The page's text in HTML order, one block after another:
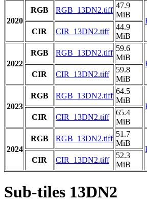
2020
RGB RGB_13DN2.tiff
47.9
MiB
CIR
CIR_13DN2.tiff
44.9
MiB
2022
RGB RGB_13DN2.tiff
59.6
MiB
CIR
CIR_13DN2.tiff
59.8
MiB
2023
RGB RGB_13DN2.tiff
64.5
MiB
CIR
CIR_13DN2.tiff
65.4
MiB
2024
RGB RGB_13DN2.tiff
51.7
MiB
CIR
CIR_13DN2.tiff
52.3
MiB
Sub-tiles 13DN2